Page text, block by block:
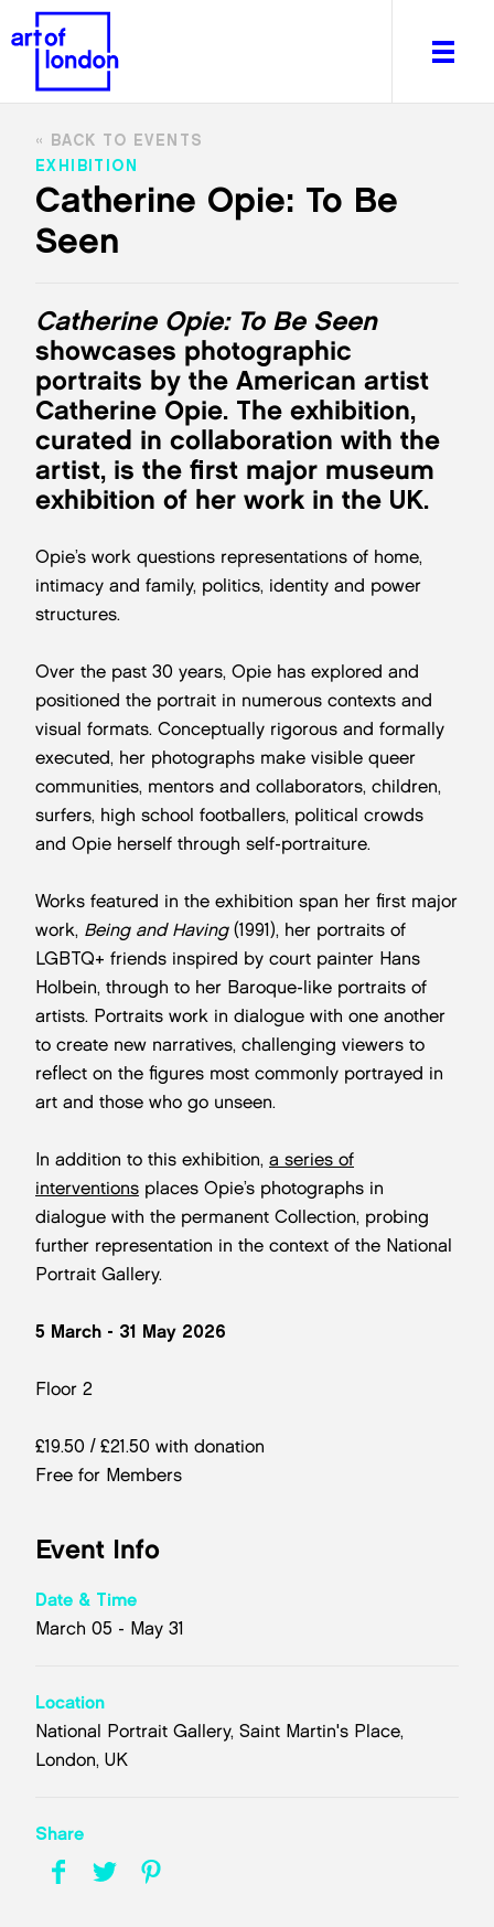
About
Venues & Places
Newsletter
Itineraries
Art After Dark
Catherine Opie: To Be
Seen
BACK TO EVENTS
EXHIBITION
Catherine Opie: To Be Seen
showcases photographic
portraits by the American artist
Catherine Opie. The exhibition,
curated in collaboration with the
artist, is the first major museum
exhibition of her work in the UK.
Opie’s work questions representations of home,
intimacy and family, politics, identity and power
structures.
Over the past 30 years, Opie has explored and
positioned the portrait in numerous contexts and
visual formats. Conceptually rigorous and formally
executed, her photographs make visible queer
communities, mentors and collaborators, children,
surfers, high school footballers, political crowds
and Opie herself through self-portraiture.
Works featured in the exhibition span her first major
work, Being and Having(1991), her portraits of
LGBTQ+ friends inspired by court painter Hans
Holbein, through to her Baroque-like portraits of
artists. Portraits work in dialogue with one another
to create new narratives, challenging viewers to
reflect on the figures most commonly portrayed in
art and those who go unseen.
In addition to this exhibition, a series of
interventions places Opie’s photographs in
dialogue with the permanent Collection, probing
further representation in the context of the National
Portrait Gallery.
5 March - 31 May 2026
Floor 2
£19.50 / £21.50 with donation
Free for Members
Event Info
Date & Time
March 05 - May 31
Location
National Portrait Gallery, Saint Martin's Place,
London, UK
Share